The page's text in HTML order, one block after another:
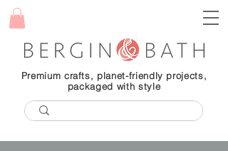
Premium crafts, planet-friendly projects,
packaged with style